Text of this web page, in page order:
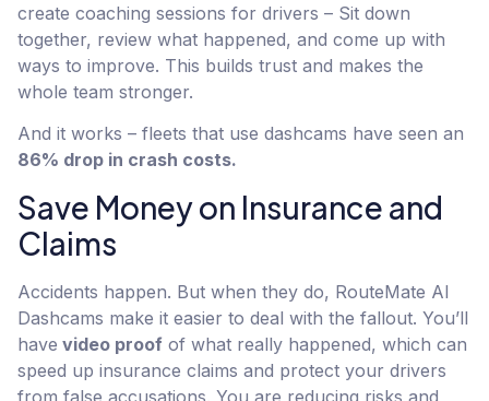
create coaching sessions for drivers – Sit down
together, review what happened, and come up with
ways to improve. This builds trust and makes the
whole team stronger.
And it works – fleets that use dashcams have seen an
86% drop in crash costs.
Save Money on Insurance and
Claims
Accidents happen. But when they do, RouteMate AI
Dashcams make it easier to deal with the fallout. You’ll
have video proof of what really happened, which can
speed up insurance claims and protect your drivers
from false accusations. You are reducing risks and